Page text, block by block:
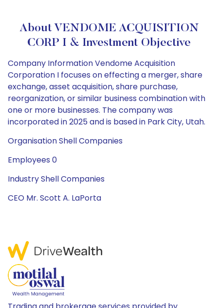
About VENDOME ACQUISITION
CORP I & Investment Objective
Company Information Vendome Acquisition
Corporation I focuses on effecting a merger, share
exchange, asset acquisition, share purchase,
reorganization, or similar business combination with
one or more businesses. The company was
incorporated in 2025 and is based in Park City, Utah.
Organisation Shell Companies
Employees 0
Industry Shell Companies
CEO Mr. Scott A. LaPorta